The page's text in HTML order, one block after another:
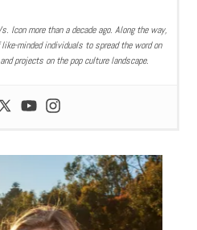
Icon more than a decade ago. Along the way,
minded individuals to spread the word on
projects on the pop culture landscape.